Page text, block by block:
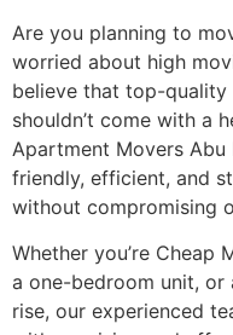
Are you planning to
worried about high
believe that top-quality
shouldn’t come with a
Apartment Movers
friendly, efficient, and
without compromising
Whether you’re Cheap
a one-bedroom unit,
rise, our experienced